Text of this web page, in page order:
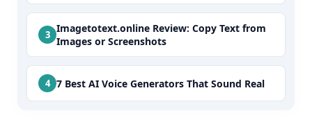
Imagetotext.online Review: Copy Text from
Images or Screenshots
7 Best AI Voice Generators That Sound Real